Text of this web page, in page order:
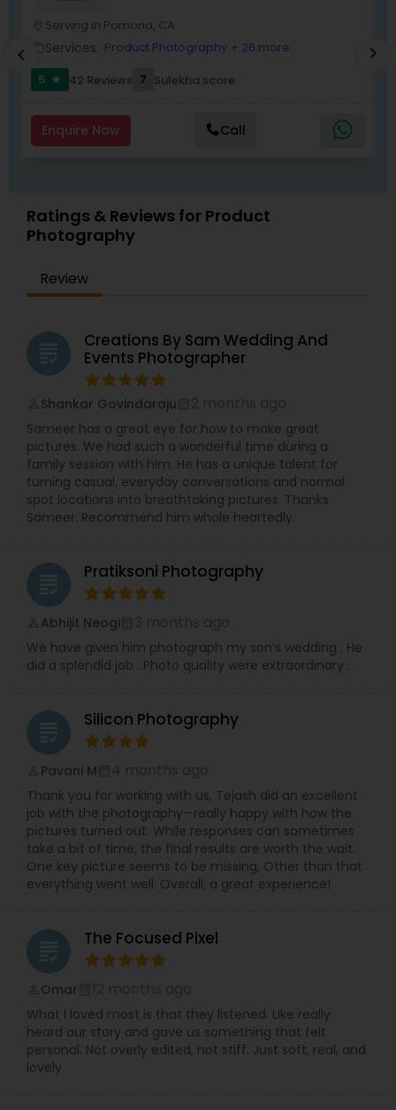
Serving in Pomona, CA
Services: Product Photography + 26 more
5
star 42 Reviews 7 Sulekha score
Enquire Now Call
chevron_left chevron_right
Ratings & Reviews for Product
Photography
Review
grading
Creations By Sam Wedding And
Events Photographer
Shankar Govindaraju
Sameer has a great eye for how to make great
pictures. We had such a wonderful time during a
family session with him. He has a unique talent for
turning casual, everyday conversations and normal
spot locations into breathtaking pictures. Thanks
Sameer. Recommend him whole heartedly.
grading Pratiksoni Photography
Abhijit Neogi
We have given him photograph my son’s wedding . He
did a splendid job . Photo quality were extraordinary .
grading Silicon Photography
Pavani M
Thank you for working with us, Tejash did an excellent
job with the photography—really happy with how the
pictures turned out. While responses can sometimes
take a bit of time, the final results are worth the wait.
One key picture seems to be missing, Other than that
everything went well. Overall, a great experience!
grading The Focused Pixel
Omar
What I loved most is that they listened. Like really
heard our story and gave us something that felt
personal. Not overly edited, not stiff. Just soft, real, and
lovely